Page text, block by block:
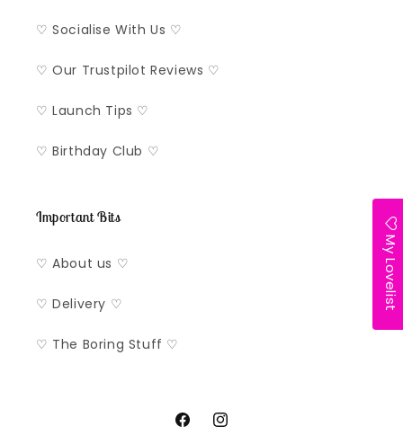
♡ Socialise With Us ♡
♡ Our Trustpilot Reviews ♡
♡ Launch Tips ♡
♡ Birthday Club ♡
Important Bits
♡ About us ♡
♡ Delivery ♡
♡ The Boring Stuff ♡
FacebookInstagram
My Lovelist